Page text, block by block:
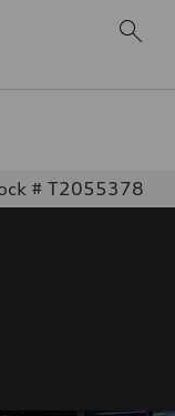
# T2055378